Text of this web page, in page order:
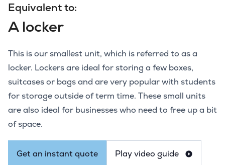
Equivalent to:
A locker
This is our smallest unit, which is referred to as a
locker. Lockers are ideal for storing a few boxes,
suitcases or bags and are very popular with students
for storage outside of term time. These small units
are also ideal for businesses who need to free up a bit
of space.
Get an instant quote Play video guide